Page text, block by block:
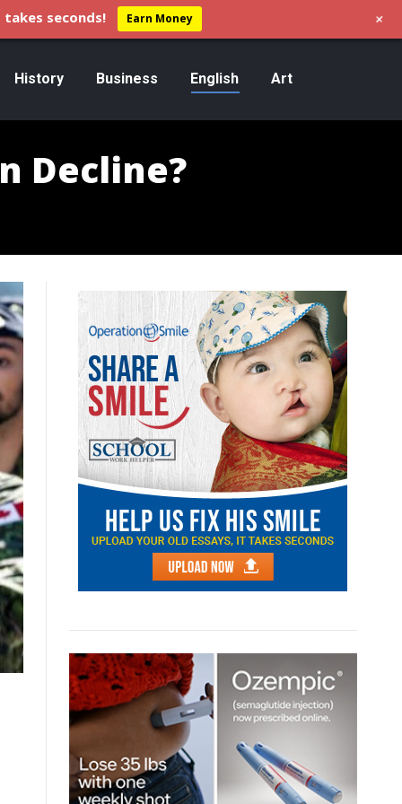
History Business English Art
Decline?
seconds! Earn Money +